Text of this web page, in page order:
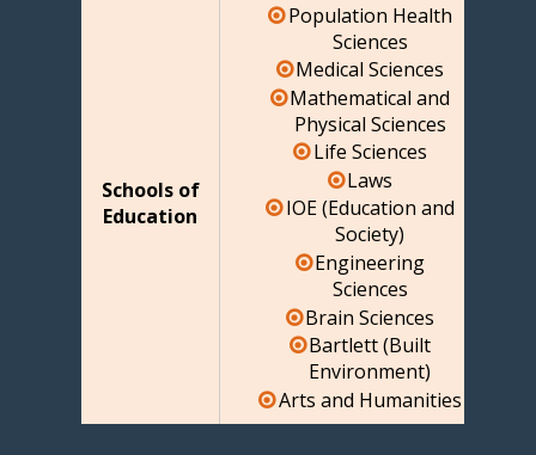
Schools of
Education
Population Health
Sciences
Medical Sciences
Mathematical and
Physical Sciences
Life Sciences
Laws
IOE (Education and
Society)
Engineering
Sciences
Brain Sciences
Bartlett (Built
Environment)
Arts and Humanities